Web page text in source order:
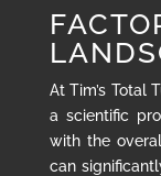
At Tim’s Total
a scientific
with the
can